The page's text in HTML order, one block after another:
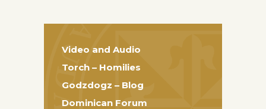
Video and Audio
Torch – Homilies
Godzdogz – Blog
Dominican Forum